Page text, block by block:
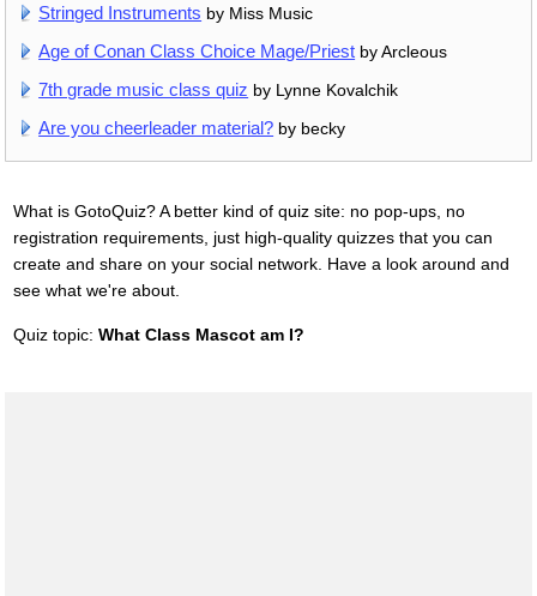
Stringed Instruments by Miss Music
Age of Conan Class Choice Mage/Priest by Arcleous
7th grade music class quiz by Lynne Kovalchik
Are you cheerleader material? by becky
What is GotoQuiz? A better kind of quiz site: no pop-ups, no
registration requirements, just high-quality quizzes that you can
create and share on your social network. Have a look around and
see what we're about.
Quiz topic: What Class Mascot am I?